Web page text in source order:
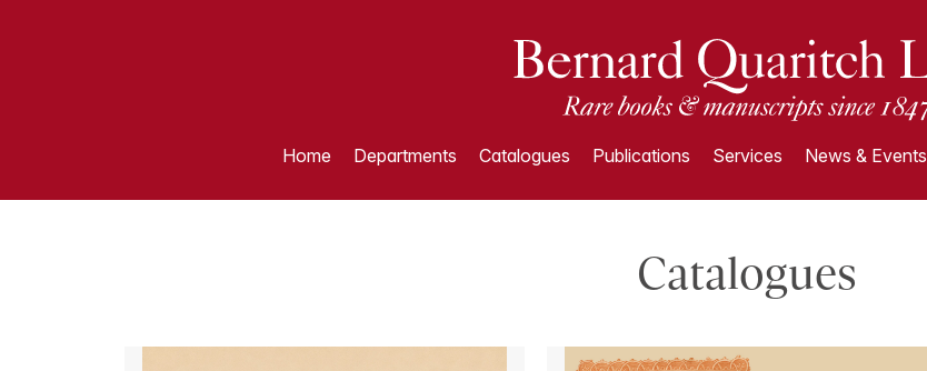
Home Departments Catalogues Publications Services News & Events
Catalogues